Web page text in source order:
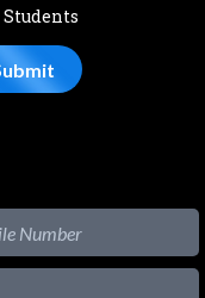
Students